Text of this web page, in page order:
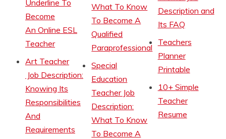
Underline To
Become
An Online ESL
Teacher
Art Teacher
Job Description:
Knowing Its
Responsibilities
And
Requirements
What To Know
To Become A
Qualified
Paraprofessional
Special
Education
Teacher Job
Description:
What To Know
To Become A
Description and
Its FAQ
Teachers
Planner
Printable
10+ Simple
Teacher
Resume